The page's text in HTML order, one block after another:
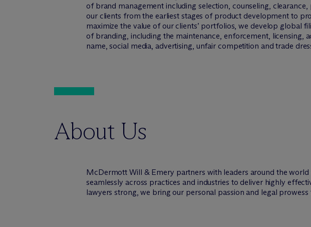
of brand management including selection, counseling,
our clients from the earliest stages of product development to
maximize the value of our clients’ portfolios, we develop global
of branding, including the maintenance, enforcement, licensing,
name, social media, advertising, unfair competition and trade
About Us
McDermott Will & Emery partners with leaders around the
seamlessly across practices and industries to deliver highly
lawyers strong, we bring our personal passion and legal